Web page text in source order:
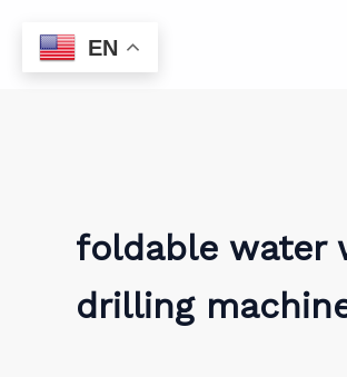
content
foldable water
drilling
EN